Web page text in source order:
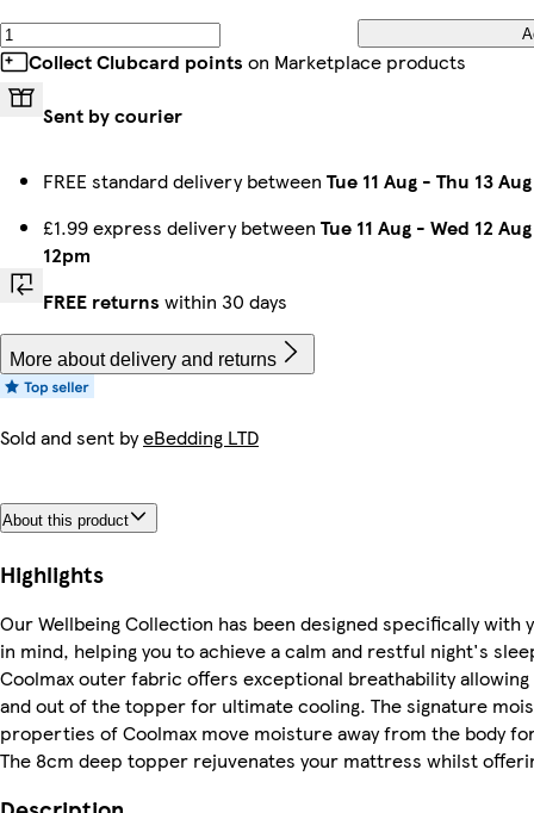
Collect Clubcard points on Marketplace products
Sent by courier
FREE standard delivery between Tue 11 Aug - Thu 13 Aug
£1.99 express delivery between Tue 11 Aug - Wed 12 Aug
12pm
FREE returns within 30 days
More about delivery and returns
Sold and sent byeBedding LTD
About this product
Highlights
Our Wellbeing Collection has been designed specifically with
in mind, helping you to achieve a calm and restful night's
Coolmax outer fabric offers exceptional breathability
and out of the topper for ultimate cooling. The signature
properties of Coolmax move moisture away from the body
The 8cm deep topper rejuvenates your mattress whilst